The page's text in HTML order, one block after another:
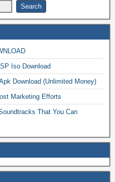
Iso Download
Download (Unlimited Money)
Marketing Efforts
That You Can